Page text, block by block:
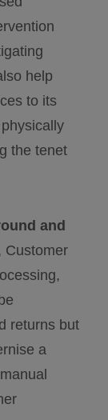
help
to its
the tenet
and
Customer
returns but
a